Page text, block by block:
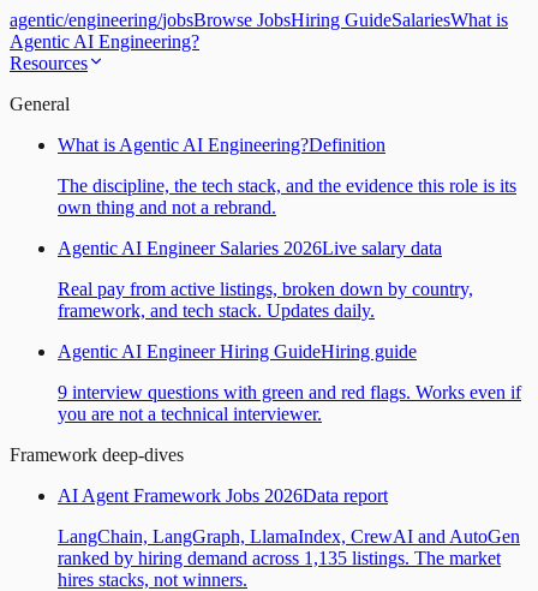
agentic/engineering/jobsBrowse JobsHiring GuideSalariesWhat is
Agentic AI Engineering?
Resources
General
What is Agentic AI Engineering?Definition
The discipline, the tech stack, and the evidence this role is its
own thing and not a rebrand.
Agentic AI Engineer Salaries 2026Live salary data
Real pay from active listings, broken down by country,
framework, and tech stack. Updates daily.
Agentic AI Engineer Hiring GuideHiring guide
9 interview questions with green and red flags. Works even if
you are not a technical interviewer.
Framework deep-dives
AI Agent Framework Jobs 2026Data report
LangChain, LangGraph, LlamaIndex, CrewAI and AutoGen
ranked by hiring demand across 1,135 listings. The market
hires stacks, not winners.